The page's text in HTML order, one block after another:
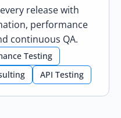
release with
performance
continuous QA.
Testing
API Testing